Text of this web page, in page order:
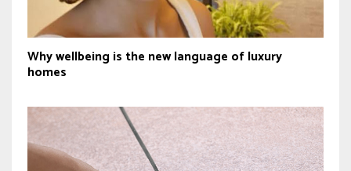
Why wellbeing is the new language of luxury
homes